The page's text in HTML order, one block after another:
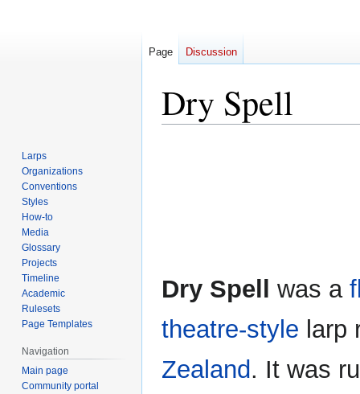
Dry Spell
Dry Spell was a
theatre-style
Zealand. It was
Page Discussion
Larps
Organizations
Conventions
Styles
How-to
Media
Glossary
Projects
Timeline
Academic
Rulesets
Page Templates
Navigation
Main page
Community portal